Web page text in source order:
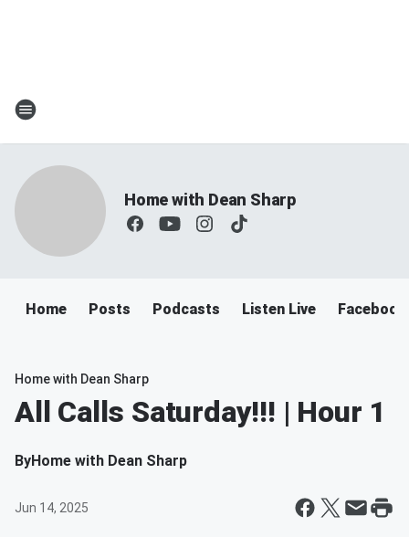
Home with Dean Sharp
Home Posts Podcasts Listen Live Facebook
Home with Dean Sharp
All Calls Saturday!!! | Hour 1
ByHome with Dean Sharp
Jun 14, 2025